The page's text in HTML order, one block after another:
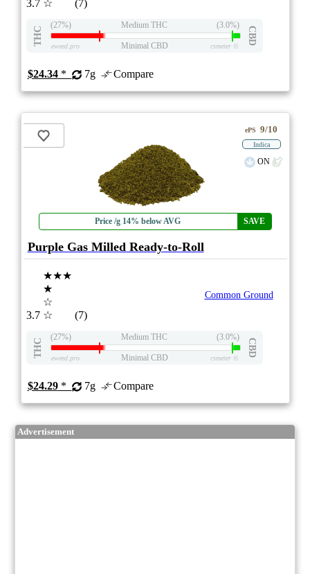
3.7 ☆
(7)
THC
(27%) Medium THC (3.0%)
CBD
eweed.pro Minimal CBD csmeter©
$24.34* 7g Compare
Price /g 14% below AVG SAVE
ePS 9/10
Indica
ON
Purple Gas Milled Ready-to-Roll
3.7
★★★
★
☆
☆
(7)
Common Ground
THC
(27%) Medium THC (3.0%)
CBD
eweed.pro Minimal CBD csmeter©
$24.29* 7g Compare
Advertisement